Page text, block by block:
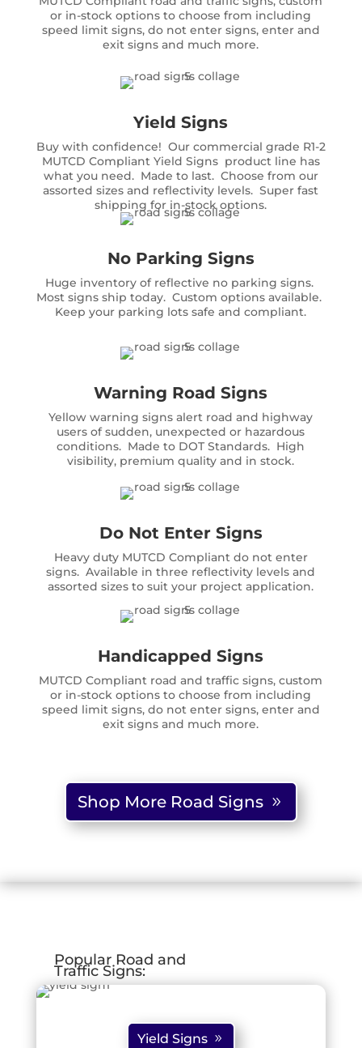
or in-stock options to choose from including
speed limit signs, do not enter signs, enter and
exit signs and much more.
Yield Signs
Buy with confidence! Our commercial grade R1-2
MUTCD Compliant Yield Signs product line has
what you need. Made to last. Choose from our
assorted sizes and reflectivity levels. Super fast
shipping for in-stock options.
No Parking Signs
Huge inventory of reflective no parking signs.
Most signs ship today. Custom options available.
Keep your parking lots safe and compliant.
Warning Road Signs
Yellow warning signs alert road and highway
users of sudden, unexpected or hazardous
conditions. Made to DOT Standards. High
visibility, premium quality and in stock.
Do Not Enter Signs
Heavy duty MUTCD Compliant do not enter
signs. Available in three reflectivity levels and
assorted sizes to suit your project application.
Handicapped Signs
MUTCD Compliant road and traffic signs, custom
or in-stock options to choose from including
speed limit signs, do not enter signs, enter and
exit signs and much more.
Shop More Road Signs
Popular Road and
Traffic Signs:
Yield Signs